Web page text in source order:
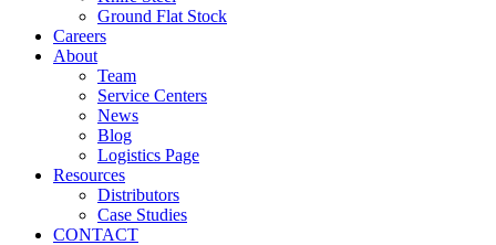
Ground Flat Stock
Careers
About
Team
Service Centers
News
Blog
Logistics Page
Resources
Distributors
Case Studies
CONTACT